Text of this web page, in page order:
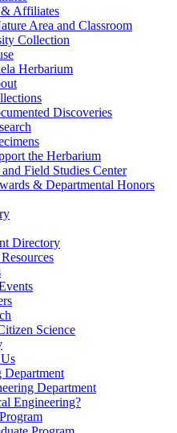
Affiliates
Area and Classroom
Collection
Herbarium
Discoveries
the Herbarium
and Field Studies Center
& Departmental Honors
Directory
Science
Department
Department
Engineering?